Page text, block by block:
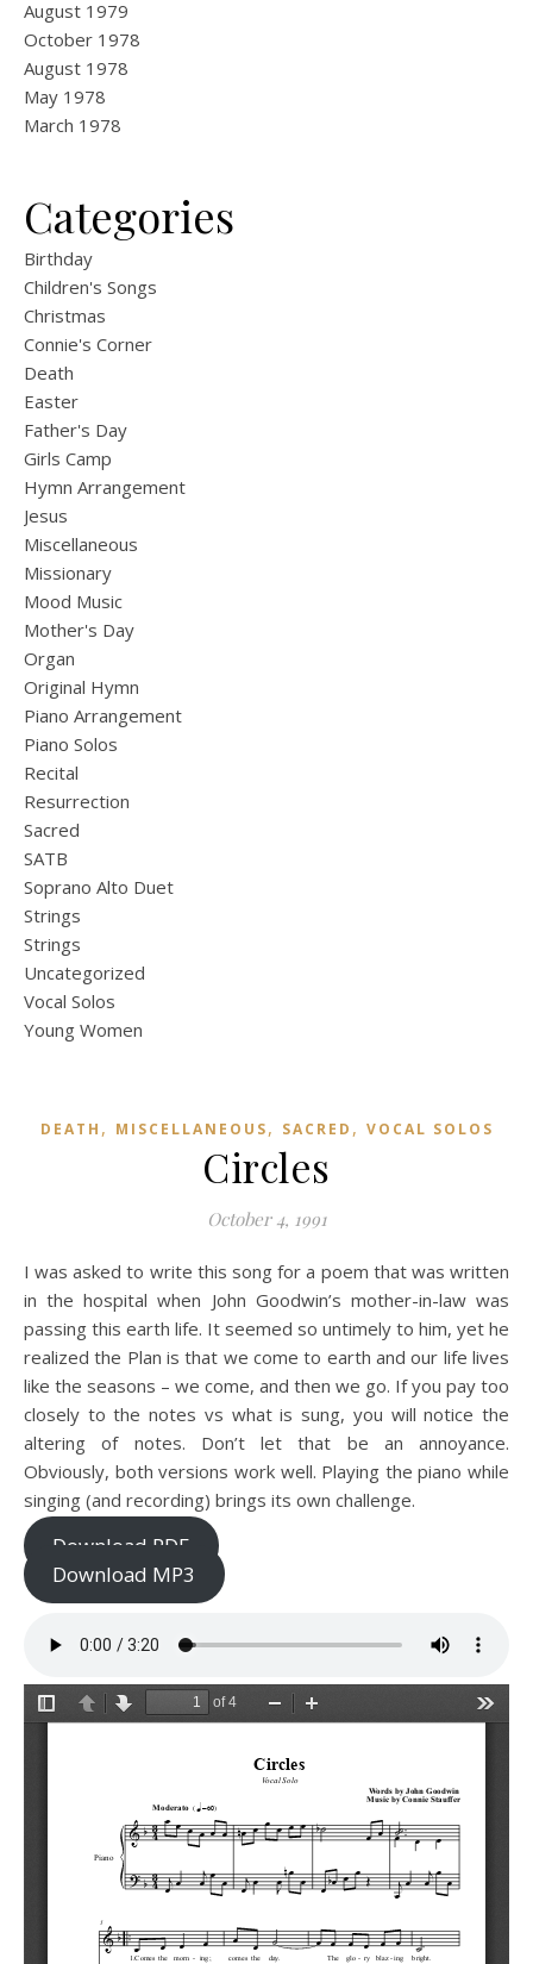
August 1979
October 1978
August 1978
May 1978
March 1978
Categories
Birthday
Children's Songs
Christmas
Connie's Corner
Death
Easter
Father's Day
Girls Camp
Hymn Arrangement
Jesus
Miscellaneous
Missionary
Mood Music
Mother's Day
Organ
Original Hymn
Piano Arrangement
Piano Solos
Recital
Resurrection
Sacred
SATB
Soprano Alto Duet
Strings
Strings
Uncategorized
Vocal Solos
Young Women
DEATH , MISCELLANEOUS, SACRED , VOCAL SOLOS
Circles
October 4, 1991
I was asked to write this song for a poem that was written
in the hospital when John Goodwin’s mother-in-law was
passing this earth life. It seemed so untimely to him, yet he
realized the Plan is that we come to earth and our life lives
like the seasons – we come, and then we go. If you pay too
closely to the notes vs what is sung, you will notice the
altering of notes. Don’t let that be an annoyance.
Obviously, both versions work well. Playing the piano while
singing (and recording) brings its own challenge.
Download PDF
Download MP3